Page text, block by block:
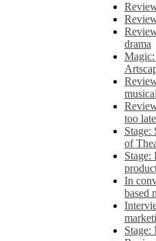
drama
Magic:
musical
too
Stage:
of
In
based
Stage: